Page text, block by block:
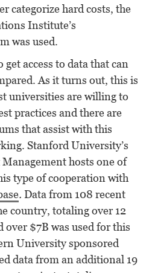
categorize hard costs, the
Institute’s
was used.
get access to data that can
As it turns out, this is
universities are willing to
practices and there are
that assist with this
Stanford University’s
hosts one of
type of cooperation with
. Data from 108 recent
country, totaling over 12
$7B was used for this
University sponsored
data from an additional 19